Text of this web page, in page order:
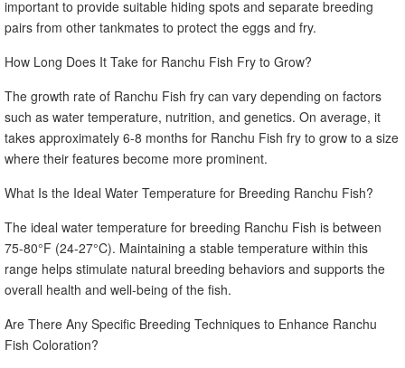
important to provide suitable hiding spots and separate breeding
pairs from other tankmates to protect the eggs and fry.
How Long Does It Take for Ranchu Fish Fry to Grow?
The growth rate of Ranchu Fish fry can vary depending on factors
such as water temperature, nutrition, and genetics. On average, it
takes approximately 6-8 months for Ranchu Fish fry to grow to a size
where their features become more prominent.
What Is the Ideal Water Temperature for Breeding Ranchu Fish?
The ideal water temperature for breeding Ranchu Fish is between
75-80°F (24-27°C). Maintaining a stable temperature within this
range helps stimulate natural breeding behaviors and supports the
overall health and well-being of the fish.
Are There Any Specific Breeding Techniques to Enhance Ranchu
Fish Coloration?